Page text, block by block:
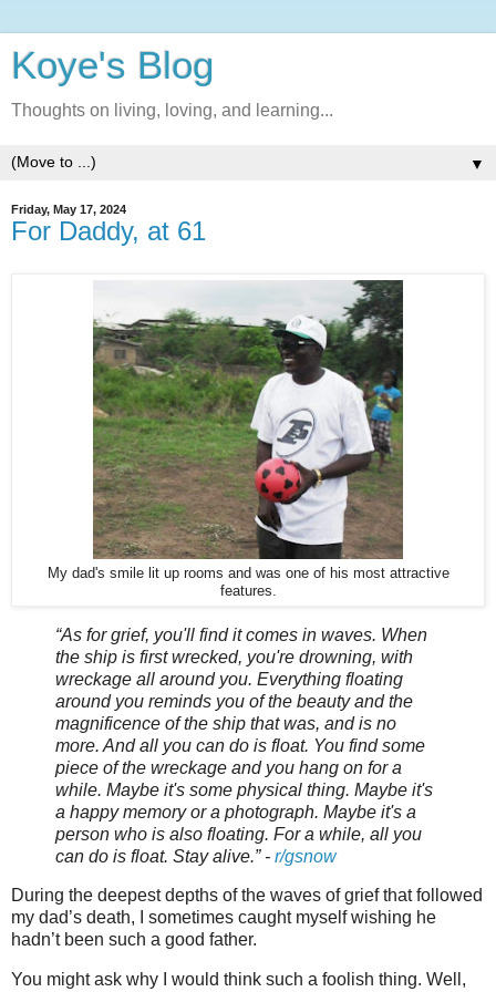
Koye's Blog
Thoughts on living, loving, and learning...
▼
Friday, May 17, 2024
For Daddy, at 61
My dad's smile lit up rooms and was one of his most attractive
features.
“As for grief, you'll find it comes in waves. When
the ship is first wrecked, you're drowning, with
wreckage all around you. Everything floating
around you reminds you of the beauty and the
magnificence of the ship that was, and is no
more. And all you can do is float. You find some
piece of the wreckage and you hang on for a
while. Maybe it's some physical thing. Maybe it's
a happy memory or a photograph. Maybe it's a
person who is also floating. For a while, all you
can do is float. Stay alive.” - r/gsnow
During the deepest depths of the waves of grief that followed
my dad’s death, I sometimes caught myself wishing he
hadn’t been such a good father.
You might ask why I would think such a foolish thing. Well,